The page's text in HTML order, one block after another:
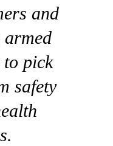
and
armed
pick
safety